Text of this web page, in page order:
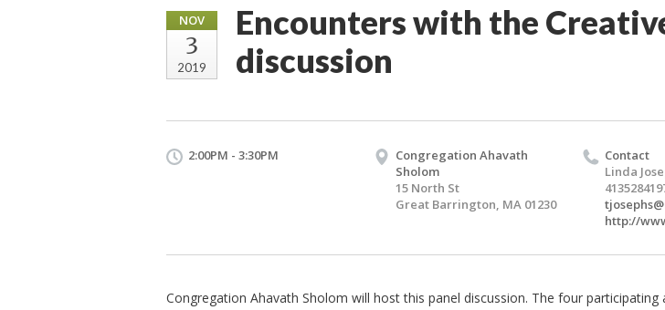
NOV
3
2019
Encounters with the
discussion
2:00PM - 3:30PM
Congregation Ahavath
Sholom
15 North St
Great Barrington, MA 01230
Contact
Linda
http://
Congregation Ahavath Sholom will host this panel discussion. The four participating